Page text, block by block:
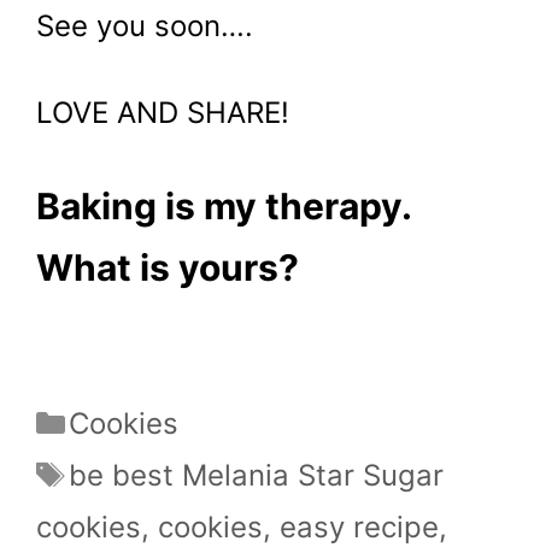
See you soon….
LOVE AND SHARE!
Baking is my therapy.
What is yours?
Categories
Cookies
Tags
be best Melania Star Sugar
cookies, cookies, easy recipe,